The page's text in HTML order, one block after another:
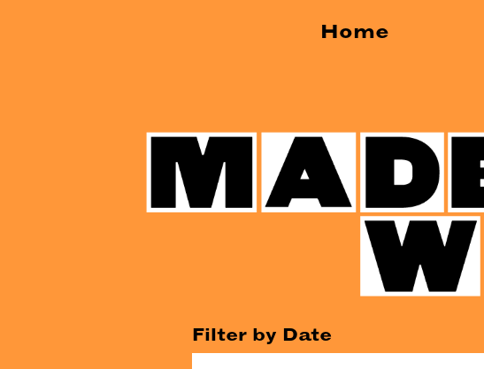
Home
Filter by Date